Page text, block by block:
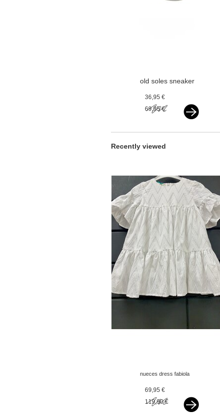
old soles sneaker
36,95 €
69,95 €
Recently viewed
nueces dress fabiola
69,95 €
119,90 €